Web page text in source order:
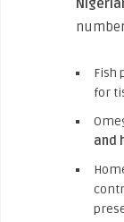
Fish
for
and